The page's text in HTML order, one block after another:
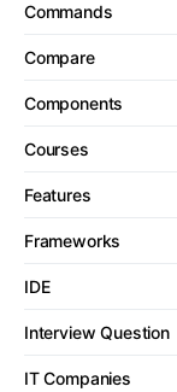
Commands
Compare
Components
Courses
Features
Frameworks
IDE
Interview Question
IT Companies